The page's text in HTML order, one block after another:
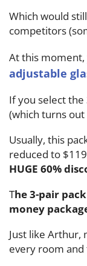
Which would
competitors
At this moment,
adjustable
If you select the
(which turns
Usually, this
reduced to
HUGE 60%
The 3-pair
money
Just like Arthur,
every room and